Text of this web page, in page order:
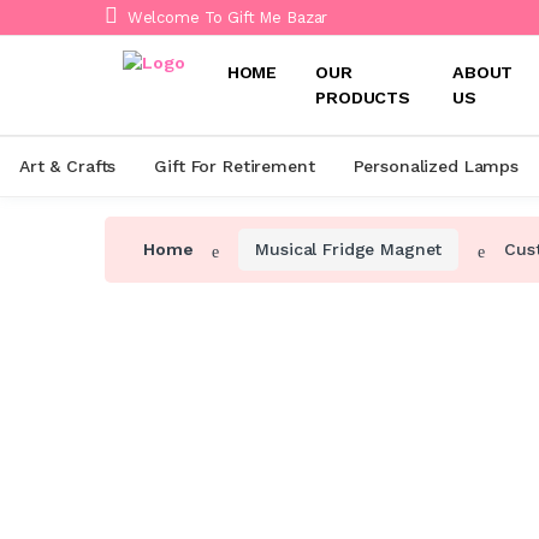
Welcome To Gift Me Bazar
HOME
OUR
PRODUCTS
ABOUT
US
Art & Crafts Gift For Retirement Personalized Lamps
Home Musical Fridge Magnet